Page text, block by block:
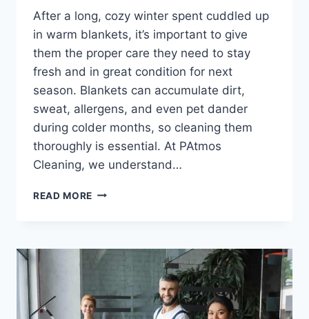
After a long, cozy winter spent cuddled up
in warm blankets, it’s important to give
them the proper care they need to stay
fresh and in great condition for next
season. Blankets can accumulate dirt,
sweat, allergens, and even pet dander
during colder months, so cleaning them
thoroughly is essential. At PAtmos
Cleaning, we understand…
READ MORE